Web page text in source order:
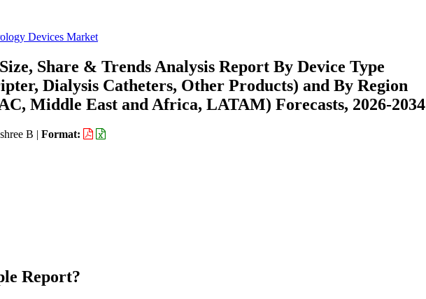
Devices Market
Share & Trends Analysis Report By Device Type
Dialysis Catheters, Other Products) and By Region
Middle East and Africa, LATAM) Forecasts, 2026-2034
B | Format:
Report?